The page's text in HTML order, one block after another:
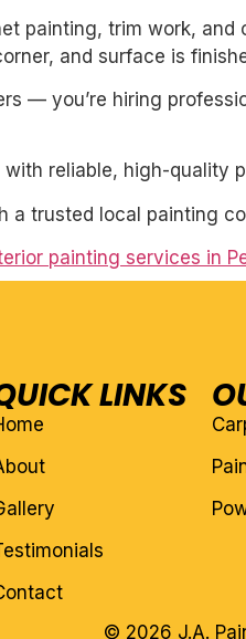
painting, trim work,
and surface is
— you’re hiring
with reliable, high-
a trusted local painting
painting services in
LINKS
© 2026 J.A.